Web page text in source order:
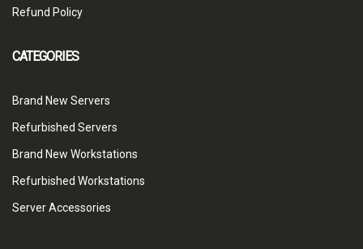
Refund Policy
CATEGORIES
Brand New Servers
Refurbished Servers
Brand New Workstations
Refurbished Workstations
Server Accessories